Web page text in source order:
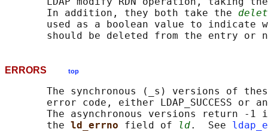
       In addition, they both take the
used as a boolean value to indicate
ERRORS top
The synchronous (_s) versions of
error code, either LDAP_SUCCESS or
The asynchronous versions return -1
       the
ld_errno field of ld.  See